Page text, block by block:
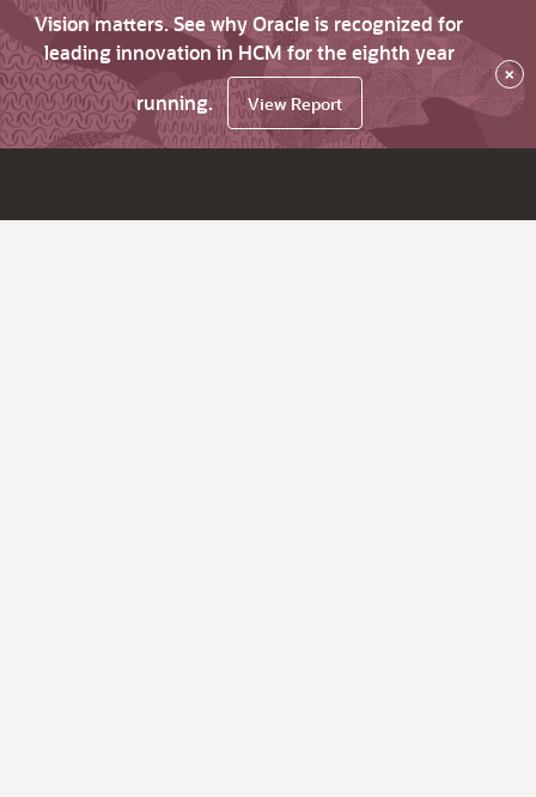
Vision matters. See why Oracle is recognized for
leading innovation in HCM for the eighth year
running.
View Report
×